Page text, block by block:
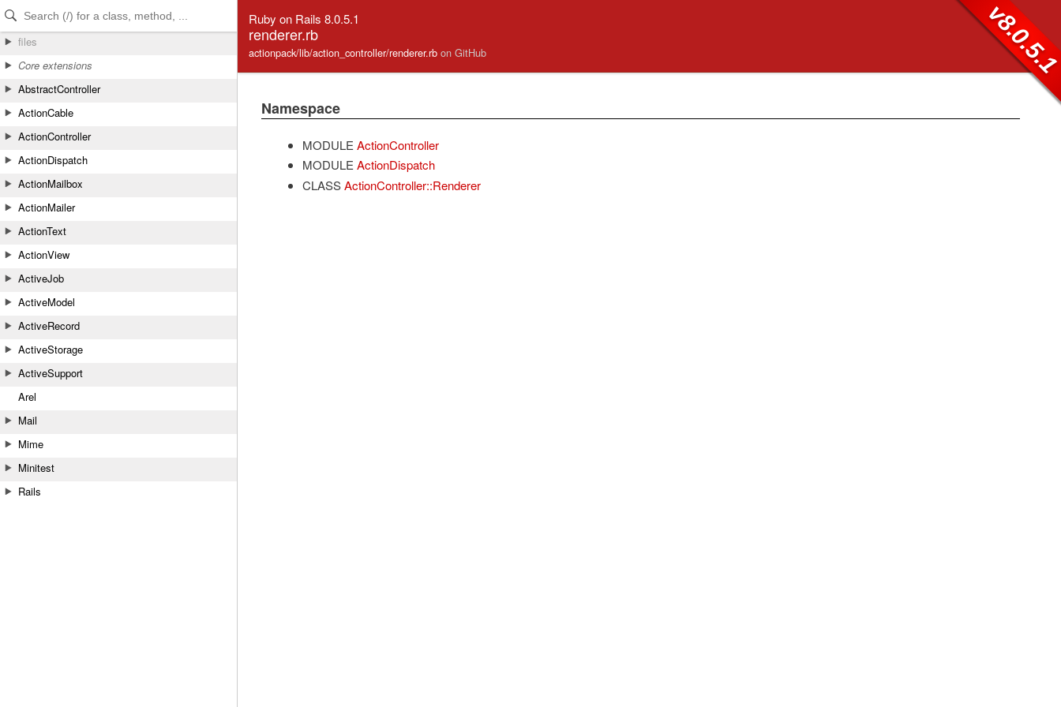
Skip to Content
Skip to Search
files
Core extensions
AbstractController
ActionCable
ActionController
ActionDispatch
ActionMailbox
ActionMailer
ActionText
ActionView
ActiveJob
ActiveModel
ActiveRecord
ActiveStorage
ActiveSupport
Arel
Mail
Mime
Minitest
Rails
Ruby on Rails 8.0.5.1
renderer.rb
actionpack/lib/action_controller/renderer.rb on GitHub
Namespace
MODULE ActionController
MODULE ActionDispatch
CLASS ActionController::Renderer